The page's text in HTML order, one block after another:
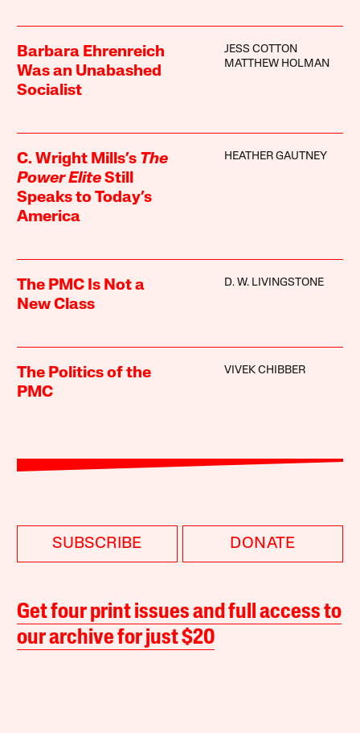
Barbara Ehrenreich
Was an Unabashed
Socialist
JESS COTTON
MATTHEW HOLMAN
C. Wright Mills’s The
Power Elite Still
Speaks to Today’s
America
HEATHER GAUTNEY
The PMC Is Not a
New Class
D. W. LIVINGSTONE
The Politics of the
PMC
VIVEK CHIBBER
SUBSCRIBE DONATE
Get four print issues and full access to
our archive for just $20